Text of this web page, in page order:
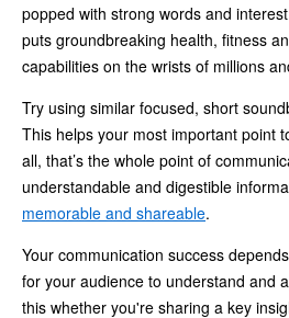
popped with strong words and
puts groundbreaking health, fitness
capabilities on the wrists of millions
Try using similar focused, short
This helps your most important point
all, that’s the whole point of
understandable and digestible
memorable and shareable.
Your communication success
for your audience to understand and
this whether you're sharing a key